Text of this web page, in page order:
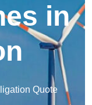
in
Quote